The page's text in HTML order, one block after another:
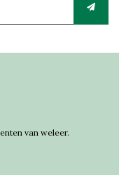
van weleer.